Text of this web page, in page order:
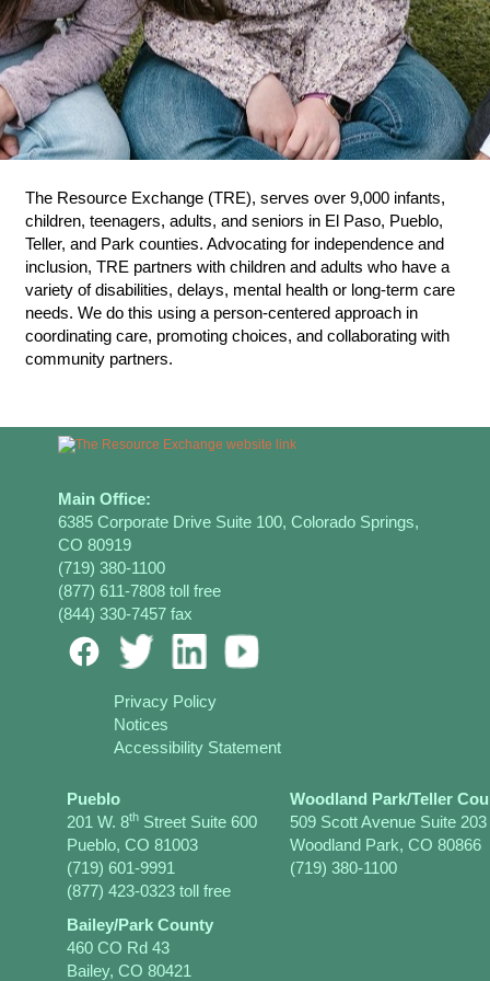
The Resource Exchange (TRE), serves over 9,000 infants,
children, teenagers, adults, and seniors in El Paso, Pueblo,
Teller, and Park counties. Advocating for independence and
inclusion, TRE partners with children and adults who have a
variety of disabilities, delays, mental health or long-term care
needs. We do this using a person-centered approach in
coordinating care, promoting choices, and collaborating with
community partners.
Main Office:
6385 Corporate Drive Suite 100, Colorado Springs,
CO 80919
(719) 380-1100
(877) 611-7808 toll free
(844) 330-7457 fax
Privacy Policy
Notices
Accessibility Statement
Pueblo
201 W. 8th Street Suite 600
Pueblo, CO 81003
(719) 601-9991
(877) 423-0323 toll free
Woodland Park/Teller
509 Scott Avenue Suite 203
Woodland Park, CO 80866
(719) 380-1100
Bailey/Park County
460 CO Rd 43
Bailey, CO 80421